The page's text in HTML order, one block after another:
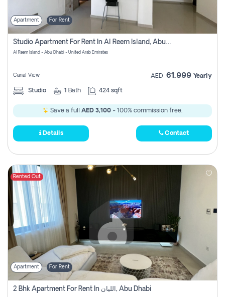
Apartment For Rent
Studio Apartment For Rent In Al Reem Island, Abu Dhabi
Al Reem Island - Abu Dhabi - United Arab Emirates
Canal View AED 61,999 Yearly
Studio 1 Bath 424 sqft
Save a full AED 3,100 - 100% commission free.
Details Contact
Rented Out
Apartment For Rent
2 Bhk Apartment For Rent In الليان, Abu Dhabi